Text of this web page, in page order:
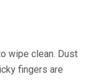
wipe clean. Dust
fingers are